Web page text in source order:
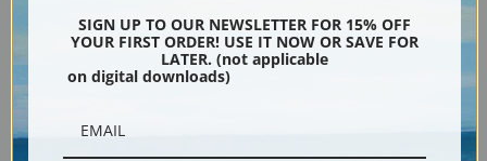
SIGN UP TO OUR NEWSLETTER FOR 15% OFF
YOUR FIRST ORDER! USE IT NOW OR SAVE FOR
LATER. (not applicable
on digital downloads)